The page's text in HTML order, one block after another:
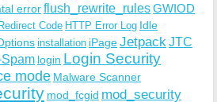
errorflush_rewrite_rulesGWIOD
Code HTTP Error Log Idle
installation iPageJetpack JTC
login Login Security
mode Malware Scanner
mod_fcgid mod_security